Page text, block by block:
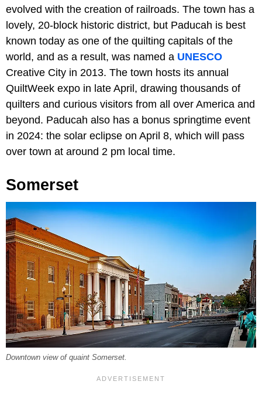
evolved with the creation of railroads. The town has a
lovely, 20-block historic district, but Paducah is best
known today as one of the quilting capitals of the
world, and as a result, was named a UNESCO
Creative City in 2013. The town hosts its annual
QuiltWeek expo in late April, drawing thousands of
quilters and curious visitors from all over America and
beyond. Paducah also has a bonus springtime event
in 2024: the solar eclipse on April 8, which will pass
over town at around 2 pm local time.
Somerset
Downtown view of quaint Somerset.